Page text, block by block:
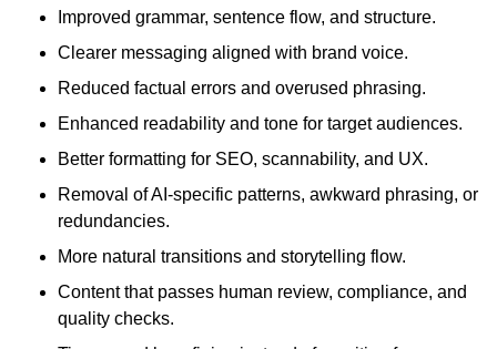
Improved grammar, sentence flow, and structure.
Clearer messaging aligned with brand voice.
Reduced factual errors and overused phrasing.
Enhanced readability and tone for target audiences.
Better formatting for SEO, scannability, and UX.
Removal of AI-specific patterns, awkward phrasing, or
redundancies.
More natural transitions and storytelling flow.
Content that passes human review, compliance, and
quality checks.